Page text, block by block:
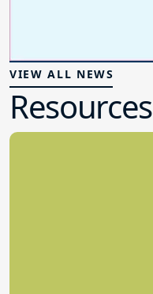
VIEW ALL NEWS
Resources